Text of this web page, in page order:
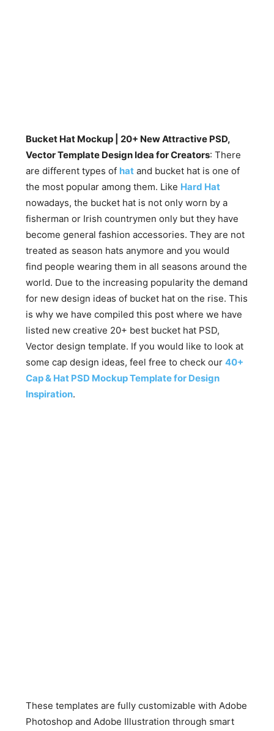
Bucket Hat Mockup | 20+ New Attractive PSD,
Vector Template Design Idea for Creators: There
are different types of hat and bucket hat is one of
the most popular among them. Like Hard Hat
nowadays, the bucket hat is not only worn by a
fisherman or Irish countrymen only but they have
become general fashion accessories. They are not
treated as season hats anymore and you would
find people wearing them in all seasons around the
world. Due to the increasing popularity the demand
for new design ideas of bucket hat on the rise. This
is why we have compiled this post where we have
listed new creative 20+ best bucket hat PSD,
Vector design template. If you would like to look at
some cap design ideas, feel free to check our40+
Cap & Hat PSD Mockup Template for Design
Inspiration.
These templates are fully customizable with Adobe
Photoshop and Adobe Illustration through smart